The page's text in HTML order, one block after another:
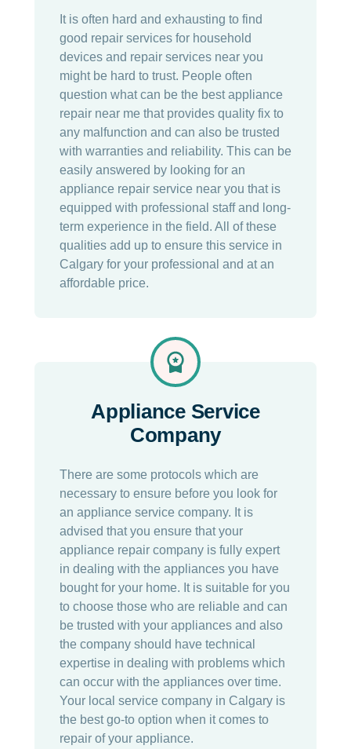
It is often hard and exhausting to find
good repair services for household
devices and repair services near you
might be hard to trust. People often
question what can be the best appliance
repair near me that provides quality fix to
any malfunction and can also be trusted
with warranties and reliability. This can be
easily answered by looking for an
appliance repair service near you that is
equipped with professional staff and long-
term experience in the field. All of these
qualities add up to ensure this service in
Calgary for your professional and at an
affordable price.
Appliance Service
Company
There are some protocols which are
necessary to ensure before you look for
an appliance service company. It is
advised that you ensure that your
appliance repair company is fully expert
in dealing with the appliances you have
bought for your home. It is suitable for you
to choose those who are reliable and can
be trusted with your appliances and also
the company should have technical
expertise in dealing with problems which
can occur with the appliances over time.
Your local service company in Calgary is
the best go-to option when it comes to
repair of your appliance.